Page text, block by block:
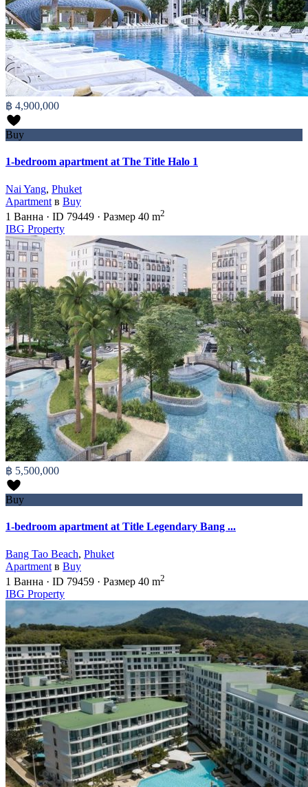
฿ 4,900,000
Buy
1-bedroom apartment at The Title Halo 1
Nai Yang, Phuket
Apartment в Buy
1 Ванна · ID 79449 · Размер 40 m2
IBG Property
฿ 5,500,000
Buy
1-bedroom apartment at Title Legendary Bang ...
Bang Tao Beach, Phuket
Apartment в Buy
1 Ванна · ID 79459 · Размер 40 m2
IBG Property